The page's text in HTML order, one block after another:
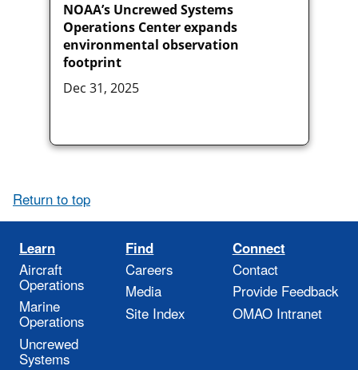
NOAA’s Uncrewed Systems
Operations Center expands
environmental observation
footprint
Dec 31, 2025
Return to top
Learn
Aircraft
Operations
Marine
Operations
Uncrewed
Systems
Find
Careers
Media
Site Index
Connect
Contact
Provide Feedback
OMAO Intranet